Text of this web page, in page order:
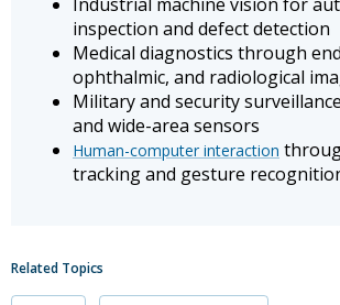
inspection and defect detection
Medical diagnostics through
ophthalmic, and radiological
Military and security
and wide-area sensors
Human-computer interaction
tracking and gesture
Related Topics